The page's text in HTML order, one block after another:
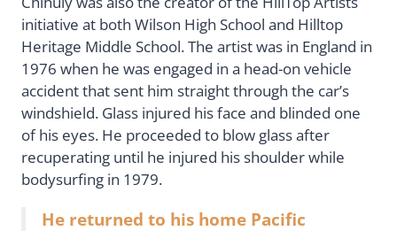
initiative at both Wilson High School and Hilltop
Heritage Middle School. The artist was in England in
1976 when he was engaged in a head-on vehicle
accident that sent him straight through the car’s
windshield. Glass injured his face and blinded one
of his eyes. He proceeded to blow glass after
recuperating until he injured his shoulder while
bodysurfing in 1979.
He returned to his home Pacific